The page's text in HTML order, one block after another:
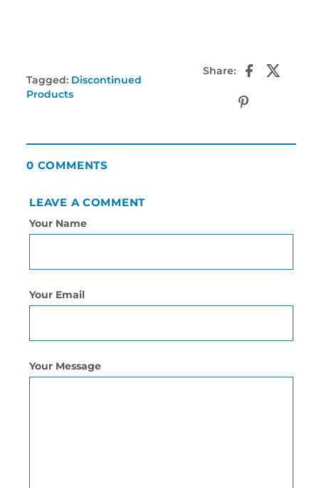
Tagged: Discontinued
Products
Share:
0 COMMENTS
LEAVE A COMMENT
Your Name
Your Email
Your Message